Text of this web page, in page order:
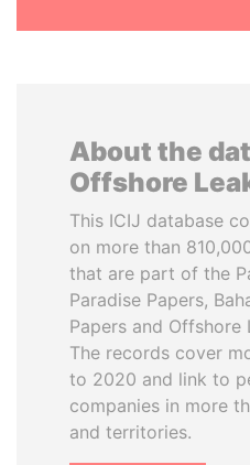
About the
Offshore
This ICIJ database
on more than
that are part of the
Paradise Papers,
Papers and Offshore
The records cover
to 2020 and link to
companies in more
and territories.